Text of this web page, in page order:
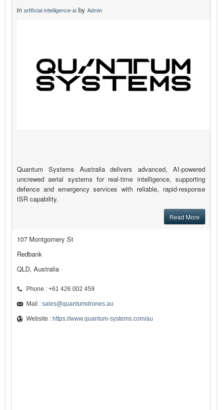
in artificial-intelligence-ai by Admin
Quantum Systems Australia delivers advanced, AI-powered
uncrewed aerial systems for real-time intelligence, supporting
defence and emergency services with reliable, rapid-response
ISR capability.
Read More
107 Montgomery St
Redbank
QLD, Australia
Phone : +61 426 002 459
Mail : sales@quantumdrones.au
Website : https://www.quantum-systems.com/au